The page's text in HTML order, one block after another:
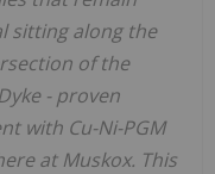
sitting along the
of the
- proven
with Cu-Ni-PGM
at Muskox. This